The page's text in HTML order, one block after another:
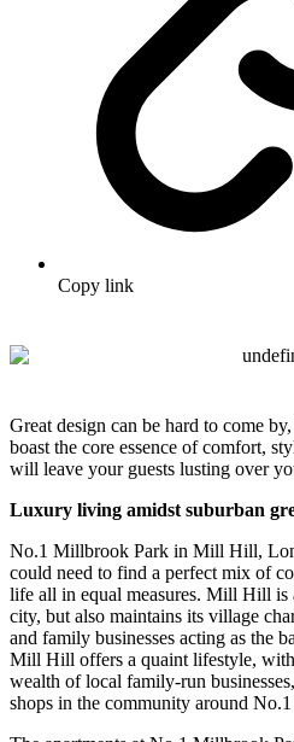
Copy link
Great design can be hard to come
boast the core essence of comfort,
will leave your guests lusting over
Luxury living amidst suburban
No.1 Millbrook Park in Mill Hill,
could need to find a perfect mix of
life all in equal measures. Mill Hill is
city, but also maintains its village
and family businesses acting as the
Mill Hill offers a quaint lifestyle, with
wealth of local family-run
shops in the community around